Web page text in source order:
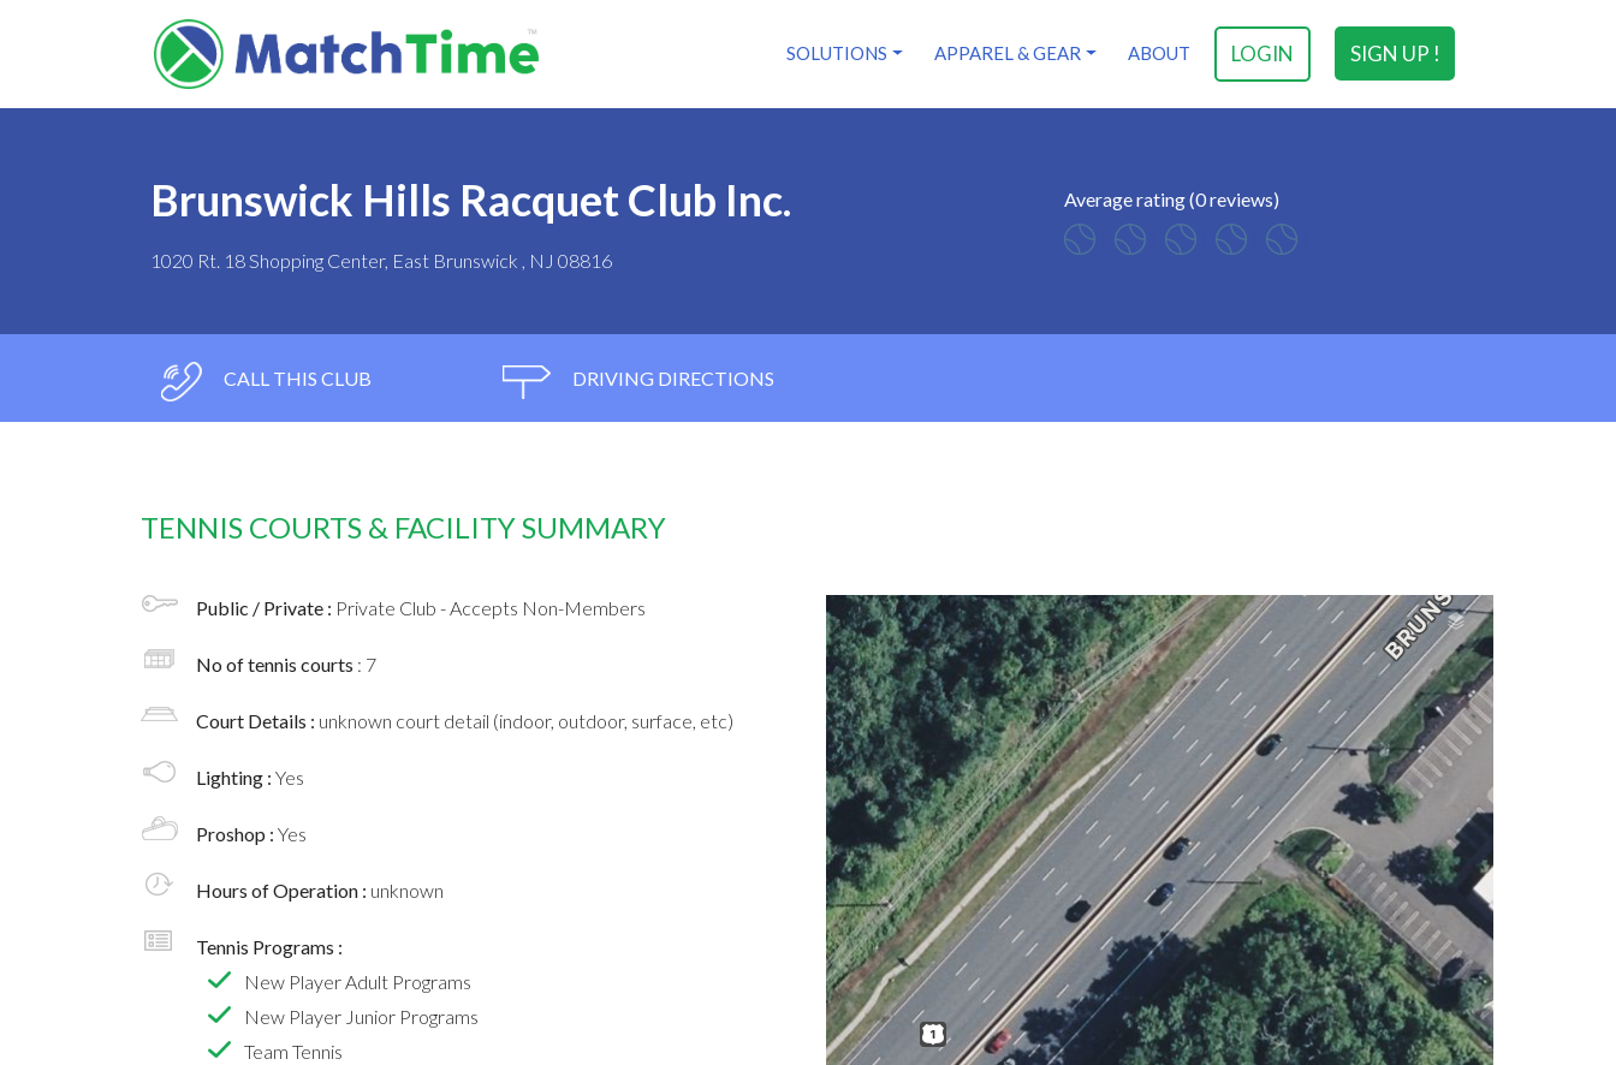
SIGN UP !
LOGIN
SOLUTIONS APPAREL & GEAR ABOUT
Brunswick Hills Racquet Club Inc.
1020 Rt. 18 Shopping Center, East Brunswick , NJ 08816
Average rating (0 reviews)
CALL THIS CLUB DRIVING DIRECTIONS
TENNIS COURTS & FACILITY SUMMARY
Public / Private : Private Club - Accepts Non-Members
No of tennis courts : 7
Court Details : unknown court detail (indoor, outdoor, surface, etc)
Lighting : Yes
Proshop : Yes
Hours of Operation : unknown
Tennis Programs :
New Player Adult Programs
New Player Junior Programs
Team Tennis